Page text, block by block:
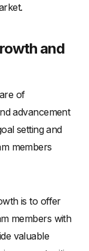
and
of
advancement
setting and
members
is to offer
members with
valuable